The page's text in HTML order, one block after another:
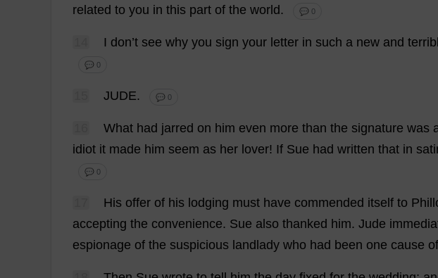
related to you in this part of the world . 💬 0
I don’t see why you sign your letter in such a new and
💬 0
JUDE. 💬 0
What had jarred on him even more than the signature was
idiot it made him seem as her lover! If Sue had written that in
💬 0
His offer of his lodging must have commended itself to
accepting the convenience. Sue also thanked him. Jude
espionage of the suspicious landlady who had been one cause of